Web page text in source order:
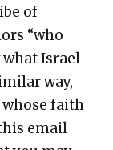
of
“who
Israel
way,
whose faith
email